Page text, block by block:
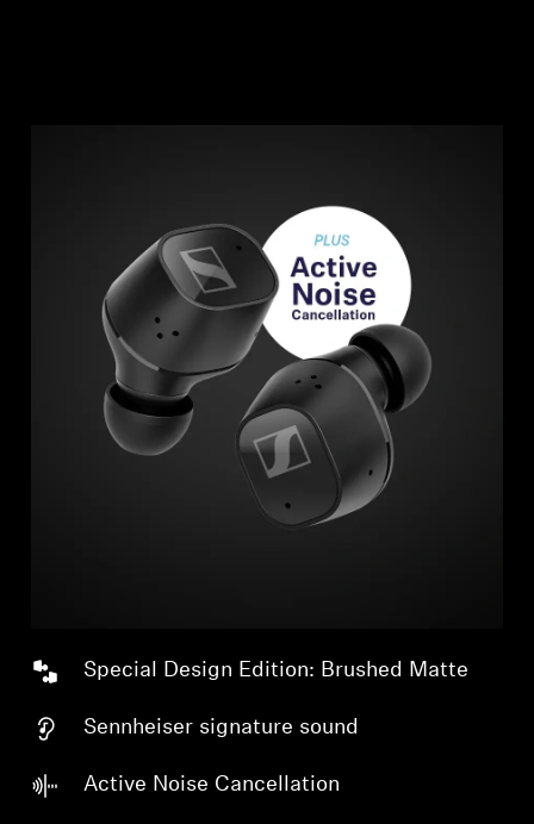
Special Design Edition: Brushed Matte
Sennheiser signature sound
Active Noise Cancellation